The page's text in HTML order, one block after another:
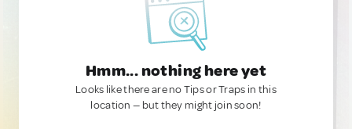
Hmm... nothing here yet
Looks like there are no Tips or Traps in this
location — but they might join soon!